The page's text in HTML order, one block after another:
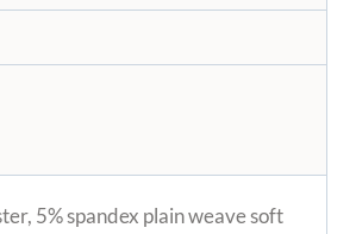
5% spandex plain weave soft